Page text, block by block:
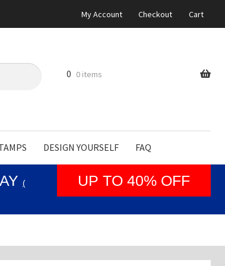
My Account Checkout Cart
DESIGN YOURSELF FAQ
0 0 items
(
UP TO 40% OFF